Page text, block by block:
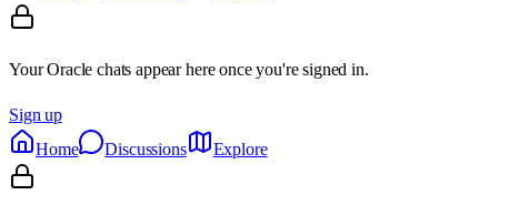
Your Oracle chats appear here once you're signed in.
Sign up
Home
Discussions Explore